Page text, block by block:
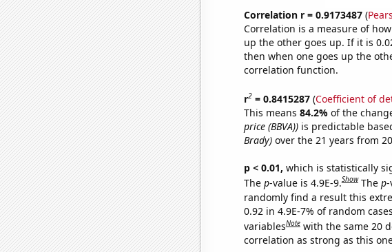
Correlation r = 0.9173487(
Correlation is a measure of
up the other goes up. If it is
then when one goes up the
correlation function.
r2= 0.8415287(Coefficient of
This means 84.2% of the
price (BBVA))is predictable
Brady)over the 21 years from
p < 0.01, which is statistically
The p-value is 4.9E-9.Show The p-
randomly find a result this
0.92 in 4.9E-7% of random
variablesNote with the same 20
correlation as strong as this